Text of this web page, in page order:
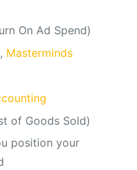
On Ad Spend)
, Masterminds
of Goods Sold)
position your